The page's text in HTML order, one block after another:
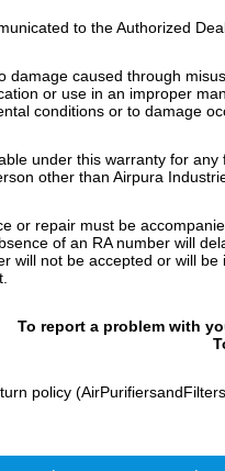
to the Authorized
damage caused through
or use in an improper
conditions or to damage
under this warranty for
other than Airpura
or repair must be
of an RA number will
will not be accepted or will
To report a problem with
policy